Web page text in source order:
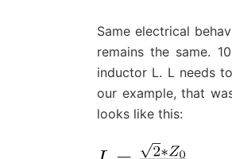
Same electrical
remains the same.
inductor L. L needs
our example, that
looks like this: